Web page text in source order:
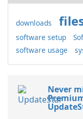
downloads
software setup
software usage
Never